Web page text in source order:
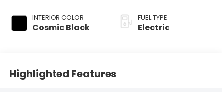
INTERIOR COLOR
Cosmic Black
FUEL TYPE
Electric
Highlighted Features